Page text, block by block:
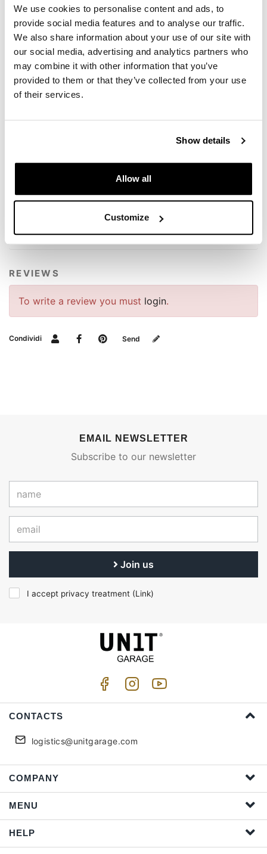
We use cookies to personalise content and ads, to
provide social media features and to analyse our traffic.
We also share information about your use of our site with
our social media, advertising and analytics partners who
may combine it with other information that you’ve
provided to them or that they’ve collected from your use
of their services.
Show details
Allow all
Customize
items.
: Spray material and leave to dry completely.
Polish smooth leather or brush rough leather afterwards
if necessary. After cleaning the item, repeat the
impregnation process. Spray worn areas several times.
Note
: The material to be sprayed must be clean and dry.
Dyed materials must be checked for colour fastness and
resistance. Light leather may darken. Do not apply to
in detail. The images may refer to a previous version.
REQUEST INFORMATION
DOWNLOADS
REVIEWS
To write a review you must login.
Condividi Send
EMAIL NEWSLETTER
Subscribe to our newsletter
Join us
I accept privacy treatment (Link)
CONTACTS
logistics@unitgarage.com
COMPANY
MENU
HELP